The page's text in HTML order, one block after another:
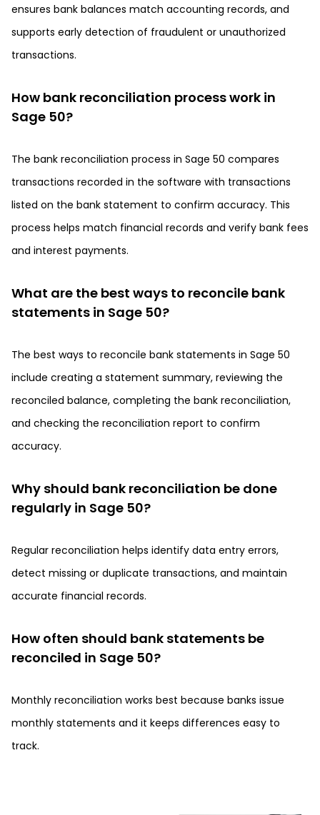
ensures bank balances match accounting records, and
supports early detection of fraudulent or unauthorized
transactions.
How bank reconciliation process work in
Sage 50?
The bank reconciliation process in Sage 50 compares
transactions recorded in the software with transactions
listed on the bank statement to confirm accuracy. This
process helps match financial records and verify bank fees
and interest payments.
What are the best ways to reconcile bank
statements in Sage 50?
The best ways to reconcile bank statements in Sage 50
include creating a statement summary, reviewing the
reconciled balance, completing the bank reconciliation,
and checking the reconciliation report to confirm
accuracy.
Why should bank reconciliation be done
regularly in Sage 50?
Regular reconciliation helps identify data entry errors,
detect missing or duplicate transactions, and maintain
accurate financial records.
How often should bank statements be
reconciled in Sage 50?
Monthly reconciliation works best because banks issue
monthly statements and it keeps differences easy to
track.